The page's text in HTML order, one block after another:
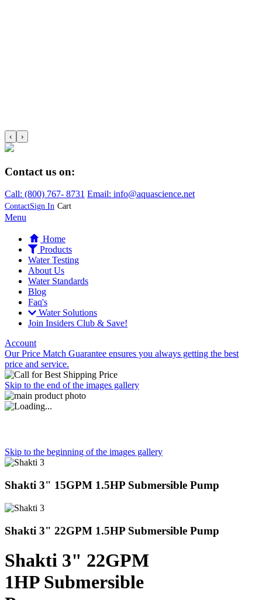
‹ ›
Contact us on:
Call: (800) 767- 8731 Email: info@aquascience.net
ContactSign In Cart
Menu
Home
Products
Water Testing
About Us
Water Standards
Blog
Faq's
Water Solutions
Join Insiders Club & Save!
Account
Our Price Match Guarantee ensures you always getting the best
price and service.
Skip to the end of the images gallery
Skip to the beginning of the images gallery
Shakti 3" 15GPM 1.5HP Submersible Pump
Shakti 3" 22GPM 1.5HP Submersible Pump
Shakti 3" 22GPM
1HP Submersible